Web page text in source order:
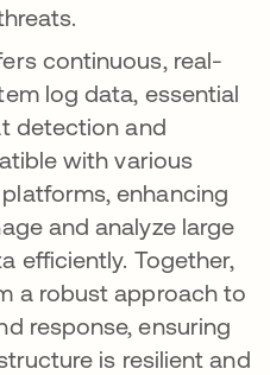
continuous, real-
log data, essential
detection and
with various
enhancing
and analyze large
efficiently. Together,
a robust approach to
response, ensuring
is resilient and